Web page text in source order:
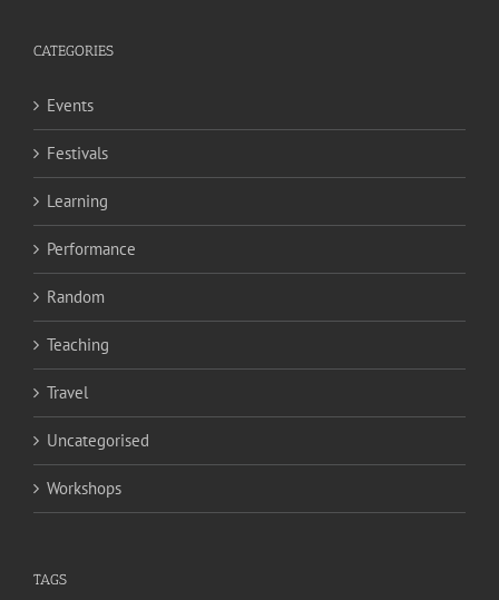
CATEGORIES
Events
Festivals
Learning
Performance
Random
Teaching
Travel
Uncategorised
Workshops
TAGS